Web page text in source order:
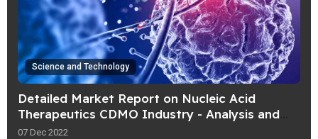
Science and Technology
Detailed Market Report on Nucleic Acid
Therapeutics CDMO Industry - Analysis and
Forecast upto 2030 - by BIS Research
07 Dec 2022